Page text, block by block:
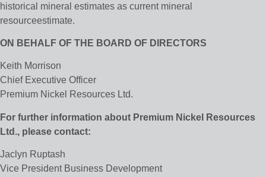
historical mineral estimates as current mineral
resourceestimate.
ON BEHALF OF THE BOARD OF DIRECTORS
Keith Morrison
Chief Executive Officer
Premium Nickel Resources Ltd.
For further information about Premium Nickel Resources
Ltd., please contact:
Jaclyn Ruptash
Vice President Business Development